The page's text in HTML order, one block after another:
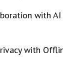
with AI
with